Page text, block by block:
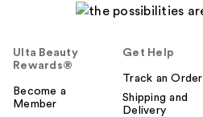
Ulta Beauty
Rewards®
Become a
Member
Get Help
Track an Order
Shipping and
Delivery